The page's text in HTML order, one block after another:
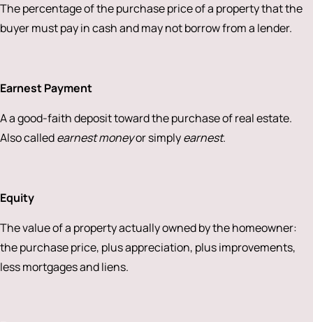
The percentage of the purchase price of a property that the
buyer must pay in cash and may not borrow from a lender.
Earnest Payment
A a good-faith deposit toward the purchase of real estate.
Also calledearnest moneyor simplyearnest.
Equity
The value of a property actually owned by the homeowner:
the purchase price, plus appreciation, plus improvements,
less mortgages and liens.